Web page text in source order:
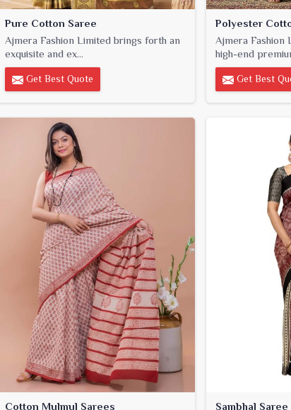
Pure Cotton Saree
Ajmera Fashion Limited brings forth an
exquisite and ex...
Get Best Quote
Polyester
Ajmera Fashion
high-end
Get Best
Cotton Mulmul Sarees Sambhal Saree